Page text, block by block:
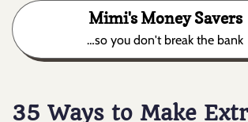
Skip
content
Mimi's Money Savers
…so you don't break the bank
35 Ways to Make